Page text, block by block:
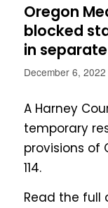
Oregon
blocked
in
December 6, 2022
A Harney
temporary
provisions of
114.
Read the full